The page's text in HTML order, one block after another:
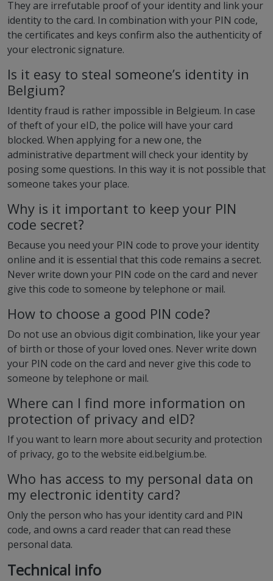
They are irrefutable proof of your identity and link your
identity to the card. In combination with your PIN code,
the certificates and keys confirm also the authenticity of
your electronic signature.
Is it easy to steal someone’s identity in
Belgium?
Identity fraud is rather impossible in Belgieum. In case
of theft of your eID, the police will have your card
blocked. When applying for a new one, the
administrative department will check your identity by
posing some questions. In this way it is not possible that
someone takes your place.
Why is it important to keep your PIN
code secret?
Because you need your PIN code to prove your identity
online and it is essential that this code remains a secret.
Never write down your PIN code on the card and never
give this code to someone by telephone or mail.
How to choose a good PIN code?
Do not use an obvious digit combination, like your year
of birth or those of your loved ones. Never write down
your PIN code on the card and never give this code to
someone by telephone or mail.
Where can I find more information on
protection of privacy and eID?
If you want to learn more about security and protection
of privacy, go to the website eid.belgium.be.
Who has access to my personal data on
my electronic identity card?
Only the person who has your identity card and PIN
code, and owns a card reader that can read these
personal data.
Technical info